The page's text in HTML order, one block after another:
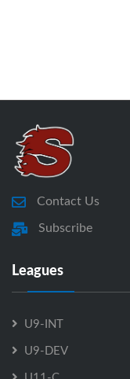
Contact Us
Subscribe
Leagues
U9-INT
U9-DEV